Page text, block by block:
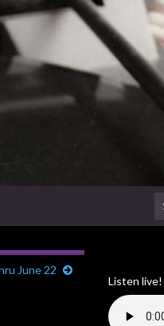
June 22
Listen live!